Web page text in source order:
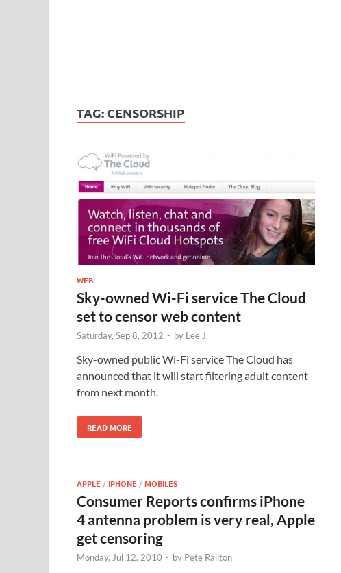
TAG: CENSORSHIP
WEB
Sky-owned Wi-Fi service The Cloud
set to censor web content
Saturday, Sep 8, 2012 - by Lee J.
Sky-owned public Wi-Fi service The Cloud has
announced that it will start filtering adult content
from next month.
READ MORE
APPLE /IPHONE /MOBILES
Consumer Reports confirms iPhone
4 antenna problem is very real, Apple
get censoring
Monday, Jul 12, 2010 - by Pete Railton